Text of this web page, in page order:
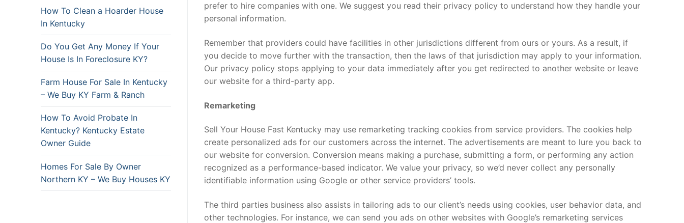
prefer to hire companies with one. We suggest you read their privacy policy to understand how they handle your
personal information.
Remember that providers could have facilities in other jurisdictions different from ours or yours. As a result, if
you decide to move further with the transaction, then the laws of that jurisdiction may apply to your information.
Our privacy policy stops applying to your data immediately after you get redirected to another website or leave
our website for a third-party app.
Remarketing
Sell Your House Fast Kentucky may use remarketing tracking cookies from service providers. The cookies help
create personalized ads for our customers across the internet. The advertisements are meant to lure you back to
our website for conversion. Conversion means making a purchase, submitting a form, or performing any action
recognized as a performance-based indicator. We value your privacy, so we’d never collect any personally
identifiable information using Google or other service providers’ tools.
The third parties business also assists in tailoring ads to our client’s needs using cookies, user behavior data, and
other technologies. For instance, we can send you ads on other websites with Google’s remarketing services
How To Clean a Hoarder House
In Kentucky
Do You Get Any Money If Your
House Is In Foreclosure KY?
Farm House For Sale In Kentucky
– We Buy KY Farm & Ranch
How To Avoid Probate In
Kentucky? Kentucky Estate
Owner Guide
Homes For Sale By Owner
Northern KY – We Buy Houses KY